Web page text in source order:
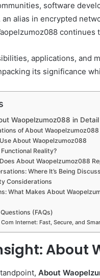
software
alias in encrypted
applications, and
its significance
Waopelzumoz088 in Detail
of About Waopelzumoz088
About Waopelzumoz088
Reality?
About Waopelzumoz088
Where It’s Being
Considerations
What Makes About
(FAQs)
Com Internet: Fast, Secure, and
About
About